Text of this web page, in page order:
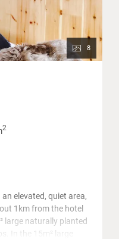
8
2
elevated, quiet area,
1km from the hotel
large naturally planted
In the 15m² large